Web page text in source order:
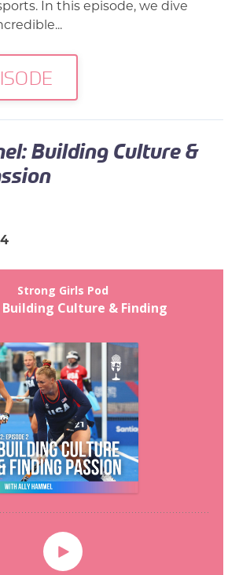
In this episode, we dive
Building Culture &